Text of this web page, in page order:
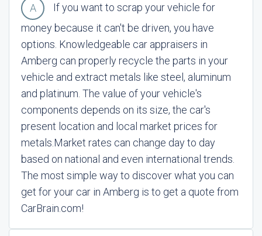
If you want to scrap your vehicle for
money because it can't be driven, you have
options. Knowledgeable car appraisers in
Amberg can properly recycle the parts in your
vehicle and extract metals like steel, aluminum
and platinum. The value of your vehicle's
components depends on its size, the car's
present location and local market prices for
metals. Market rates can change day to day
based on national and even international trends.
The most simple way to discover what you can
get for your car in Amberg is to get a quote from
CarBrain.com!